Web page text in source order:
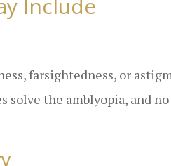
Include
farsightedness, or
solve the amblyopia, and